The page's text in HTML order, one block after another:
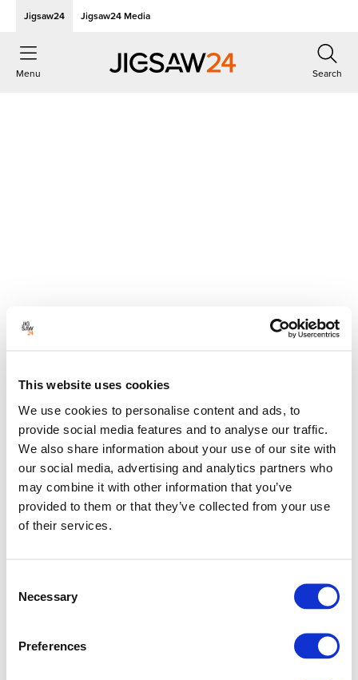
This website uses cookies
We use cookies to personalise content and ads, to
provide social media features and to analyse our traffic.
We also share information about your use of our site with
our social media, advertising and analytics partners who
may combine it with other information that you’ve
provided to them or that they’ve collected from your use
of their services.
Selection
Necessary
Preferences
Jigsaw24 Jigsaw24 Media
Menu Search